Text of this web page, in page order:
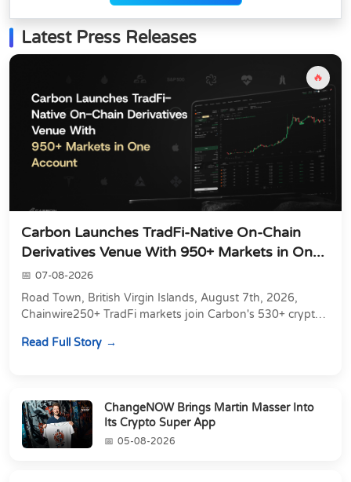
Latest Press Releases
🔥
Carbon Launches TradFi-Native On-Chain
Derivatives Venue With 950+ Markets in On...
07-08-2026
Road Town, British Virgin Islands, August 7th, 2026,
Chainwire250+ TradFi markets join Carbon's 530+ crypto
Read Full Story
ChangeNOW Brings Martin Masser Into
Its Crypto Super App
05-08-2026